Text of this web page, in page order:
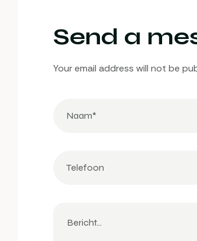
Send a
Your email address will not be